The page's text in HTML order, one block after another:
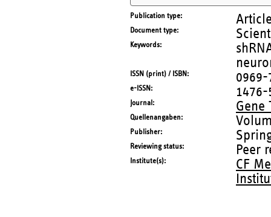
Publication type
Document type
Keywords
ISSN (print) / ISBN 0969-
e-ISSN 1476-
Journal Gene
Quellenangaben
Publisher
Reviewing status Peer
Institute(s)
CF